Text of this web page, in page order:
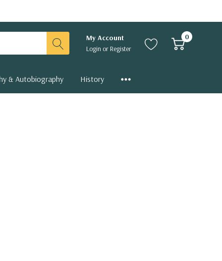
My Account
Login orRegister
0
& Autobiography History